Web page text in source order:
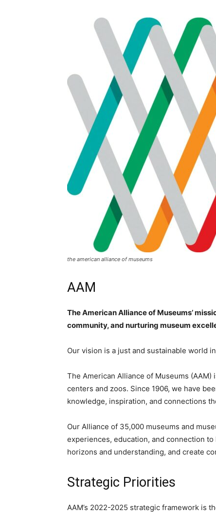
the american alliance of museums
AAM
The American Alliance of Museums’
community, and nurturing museum
Our vision is a just and sustainable world
The American Alliance of Museums
centers and zoos. Since 1906, we have
knowledge, inspiration, and connections
Our Alliance of 35,000 museums and
experiences, education, and connection
horizons and understanding, and create
Strategic Priorities
AAM’s 2022-2025 strategic framework is